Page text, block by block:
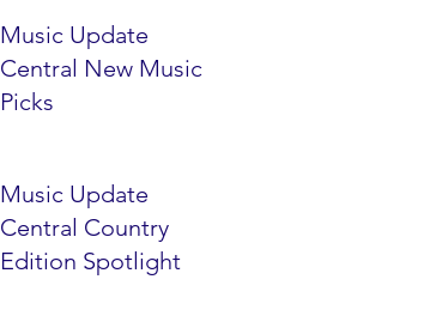
Music Update
Central New Music
Picks
Music Update
Central Country
Edition Spotlight